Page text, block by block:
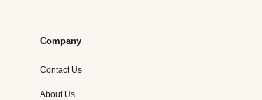
Company
Contact Us
About Us